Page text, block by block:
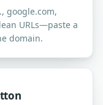
google.com,
URLs—paste a
domain.